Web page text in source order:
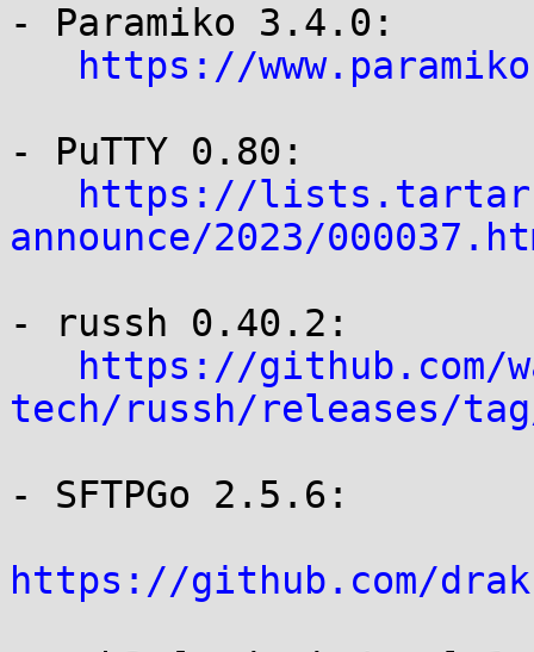
- Paramiko 3.4.0:
https://
- PuTTY 0.80:
https://
announce/2023/
- russh 0.40.2:
https://github.com/
tech/russh/releases/
- SFTPGo 2.5.6:
https://github.com/